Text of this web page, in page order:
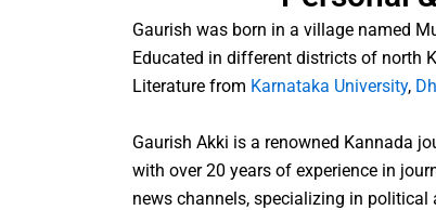
Gaurish was born in a village named
Educated in different districts of north
Literature from Karnataka University,
Gaurish Akki is a renowned Kannada
with over 20 years of experience in
news channels, specializing in